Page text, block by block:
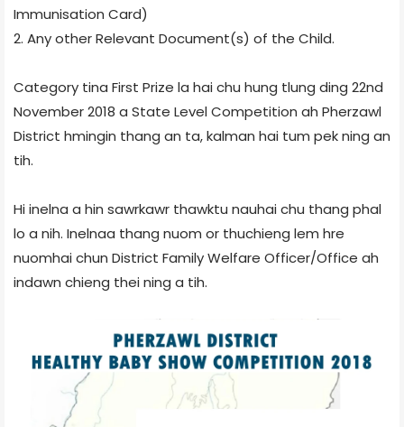
Immunisation Card)
2. Any other Relevant Document(s) of the Child.
Category tina First Prize la hai chu hung tlung ding 22nd
November 2018 a State Level Competition ah Pherzawl
District hmingin thang an ta, kalman hai tum pek ning an
tih.
Hi inelna a hin sawrkawr thawktu nauhai chu thang phal
lo a nih. Inelnaa thang nuom or thuchieng lem hre
nuomhai chun District Family Welfare Officer/Office ah
indawn chieng thei ning a tih.